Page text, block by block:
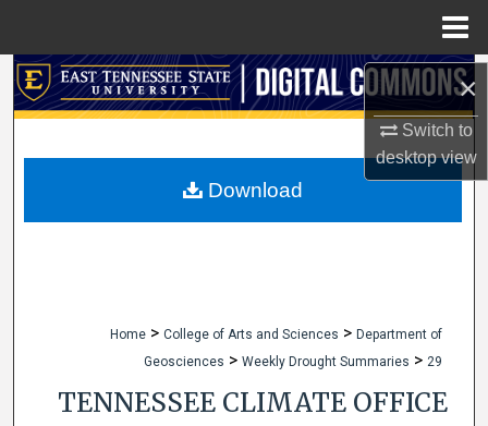
×
Switch to
desktopview
Search
My Account
Home > College of Arts and Sciences > Department of
Geosciences > Weekly Drought Summaries > 29
TENNESSEE CLIMATE OFFICE
Download